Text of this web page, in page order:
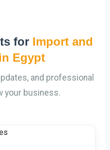
for Import and
Egypt
and professional
your business.